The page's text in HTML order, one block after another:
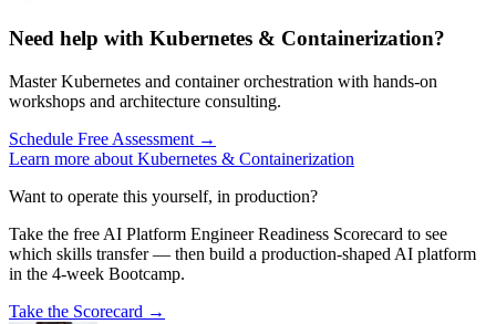
Need help with Kubernetes & Containerization?
Master Kubernetes and container orchestration with hands-on
workshops and architecture consulting.
Schedule Free Assessment →
Learn more about Kubernetes & Containerization
Want to operate this yourself, in production?
Take the free AI Platform Engineer Readiness Scorecard to see
which skills transfer — then build a production-shaped AI platform
in the 4-week Bootcamp.
Take the Scorecard →